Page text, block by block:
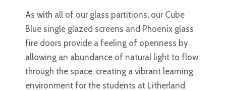
As with all of our glass partitions, our Cube
Blue single glazed screens and Phoenix glass
fire doors provide a feeling of openness by
allowing an abundance of natural light to flow
through the space, creating a vibrant learning
environment for the students at Litherland